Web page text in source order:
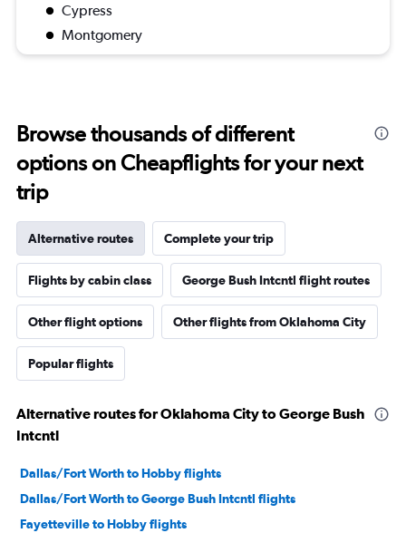
Cypress
Montgomery
Browse thousands of different
options on Cheapflights for your next
trip
Alternative routes Complete your trip
Flights by cabin class George Bush Intcntl flight routes
Other flight options Other flights from Oklahoma City
Popular flights
Alternative routes for Oklahoma City to George Bush
Intcntl
Dallas/Fort Worth to Hobby flights
Dallas/Fort Worth to George Bush Intcntl flights
Fayetteville to Hobby flights